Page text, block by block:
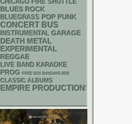
CHICAGO FIRE SHUTTLE
BLUES ROCK
BLUEGRASS POP PUNK
CONCERT BUS
INSTRUMENTAL GARAGE
DEATH METAL
EXPERIMENTAL
REGGAE
LIVE BAND KARAOKE
PROG FREE SOX SUNDAYS 2026
CLASSIC ALBUMS
EMPIRE PRODUCTIONS